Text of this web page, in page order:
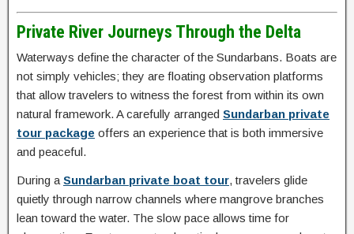
Private River Journeys Through the Delta
Waterways define the character of the Sundarbans. Boats are
not simply vehicles; they are floating observation platforms
that allow travelers to witness the forest from within its own
natural framework. A carefully arranged Sundarban private
tour package offers an experience that is both immersive
and peaceful.
During a Sundarban private boat tour, travelers glide
quietly through narrow channels where mangrove branches
lean toward the water. The slow pace allows time for